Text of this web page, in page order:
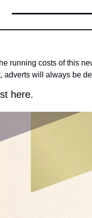
running costs of this
adverts will always be
here.